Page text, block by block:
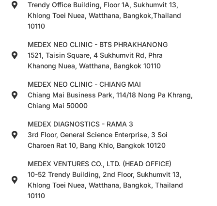
Trendy Office Building, Floor 1A, Sukhumvit 13,
Khlong Toei Nuea, Watthana, Bangkok,Thailand
10110
MEDEX NEO CLINIC - BTS PHRAKHANONG
1521, Taisin Square, 4 Sukhumvit Rd, Phra
Khanong Nuea, Watthana, Bangkok 10110
MEDEX NEO CLINIC - CHIANG MAI
Chiang Mai Business Park, 114/18 Nong Pa Khrang,
Chiang Mai 50000
MEDEX DIAGNOSTICS - RAMA 3
3rd Floor, General Science Enterprise, 3 Soi
Charoen Rat 10, Bang Khlo, Bangkok 10120
MEDEX VENTURES CO., LTD. (HEAD OFFICE)
10-52 Trendy Building, 2nd Floor, Sukhumvit 13,
Khlong Toei Nuea, Watthana, Bangkok, Thailand
10110